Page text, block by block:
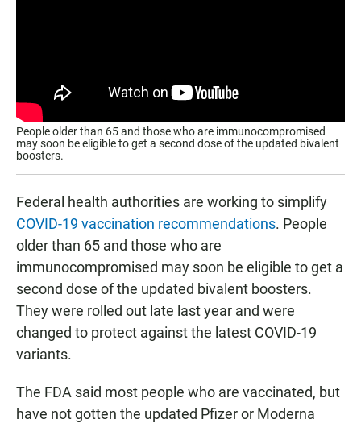
People older than 65 and those who are immunocompromised
may soon be eligible to get a second dose of the updated bivalent
boosters.
Federal health authorities are working to simplify
COVID-19 vaccination recommendations. People
older than 65 and those who are
immunocompromised may soon be eligible to get a
second dose of the updated bivalent boosters.
They were rolled out late last year and were
changed to protect against the latest COVID-19
variants.
The FDA said most people who are vaccinated, but
have not gotten the updated Pfizer or Moderna